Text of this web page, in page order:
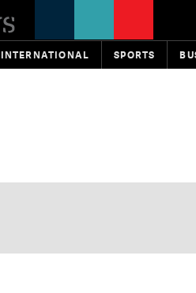
INTERNATIONAL SPORTS